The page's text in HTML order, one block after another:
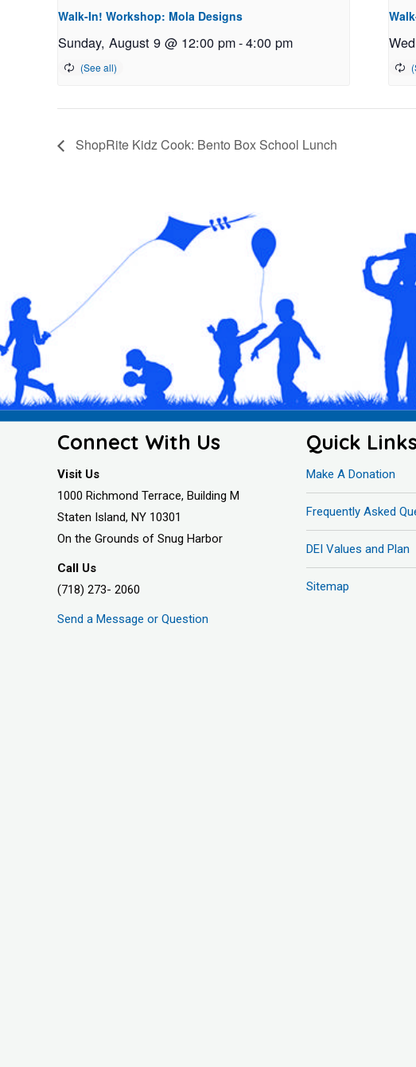
Walk-In! Workshop: Mola Designs
Sunday, August 9 @ 12:00 pm-4:00 pm
ShopRite Kidz Cook: Bento Box School Lunch
Connect With Us
Visit Us
1000 Richmond Terrace, Building M
Staten Island, NY 10301
On the Grounds of Snug Harbor
Call Us
(718) 273- 2060
Send a Message or Question
Quick Links
Make A Donation
Frequently Asked
DEI Values and Plan
Sitemap